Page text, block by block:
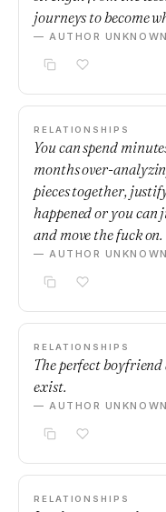
journeys to become
— AUTHOR UNKNOWN
RELATIONSHIPS
You can spend
months over-
pieces together,
happened or you can
and move the fuck on.
— AUTHOR UNKNOWN
RELATIONSHIPS
The perfect
exist.
— AUTHOR UNKNOWN
RELATIONSHIPS